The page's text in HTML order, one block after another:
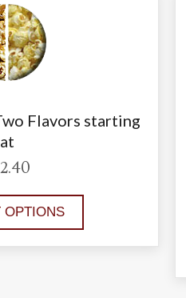
Flavors starting
at
OPTIONS